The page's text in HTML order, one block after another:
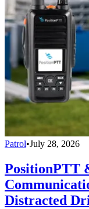
Patrol•July 28, 2026
PositionPTT
Distracted